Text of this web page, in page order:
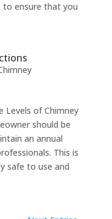
to ensure that you
Levels of Chimney
should be
an annual
This is
safe to use and